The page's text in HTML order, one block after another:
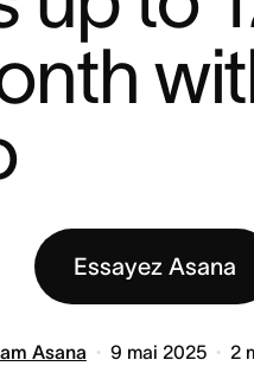
Essayez Asana
Asana 9 mai 2025 2